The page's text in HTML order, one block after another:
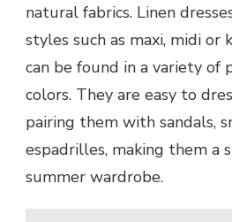
natural fabrics. Linen
styles such as maxi, midi or
can be found in a variety of
colors. They are easy to
pairing them with sandals,
espadrilles, making them a
summer wardrobe.